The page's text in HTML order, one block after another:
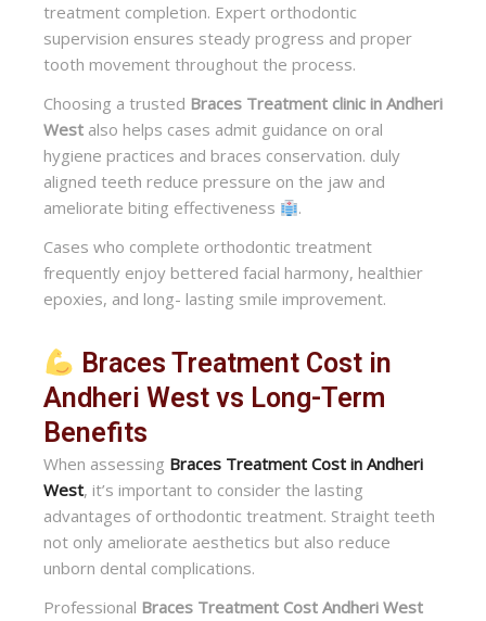
treatment completion. Expert orthodontic
supervision ensures steady progress and proper
tooth movement throughout the process.
Choosing a trusted Braces Treatment clinic in Andheri
West also helps cases admit guidance on oral
hygiene practices and braces conservation. duly
aligned teeth reduce pressure on the jaw and
ameliorate biting effectiveness
.
Cases who complete orthodontic treatment
frequently enjoy bettered facial harmony, healthier
epoxies, and long- lasting smile improvement.
Braces Treatment Cost in
Andheri West vs Long-Term
Benefits
When assessing Braces Treatment Cost in Andheri
West, it’s important to consider the lasting
advantages of orthodontic treatment. Straight teeth
not only ameliorate aesthetics but also reduce
unborn dental complications.
Professional Braces Treatment Cost Andheri West